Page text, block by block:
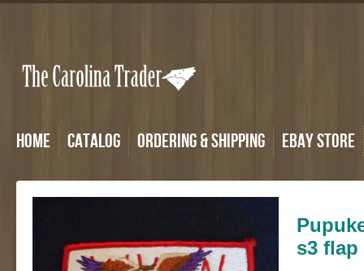
Home Catalog Ordering & Shipping eBay Store
s3 flap